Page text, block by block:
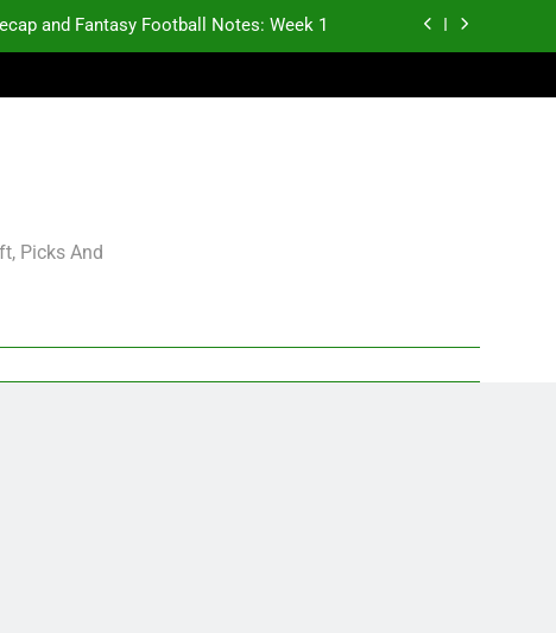
and Fantasy Football Notes: Week 1
Grades for 2026 NFL Free Agency
Picks And